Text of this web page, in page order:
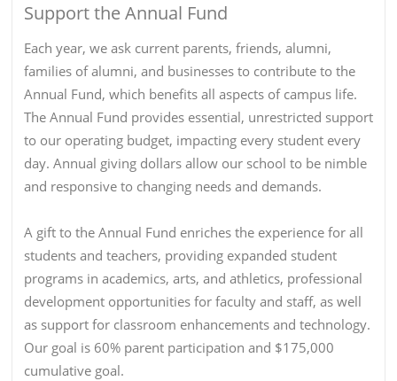
Support the Annual Fund
Each year, we ask current parents, friends, alumni,
families of alumni, and businesses to contribute to the
Annual Fund, which benefits all aspects of campus life.
The Annual Fund provides essential, unrestricted support
to our operating budget, impacting every student every
day. Annual giving dollars allow our school to be nimble
and responsive to changing needs and demands.
A gift to the Annual Fund enriches the experience for all
students and teachers, providing expanded student
programs in academics, arts, and athletics, professional
development opportunities for faculty and staff, as well
as support for classroom enhancements and technology.
Our goal is 60% parent participation and $175,000
cumulative goal.